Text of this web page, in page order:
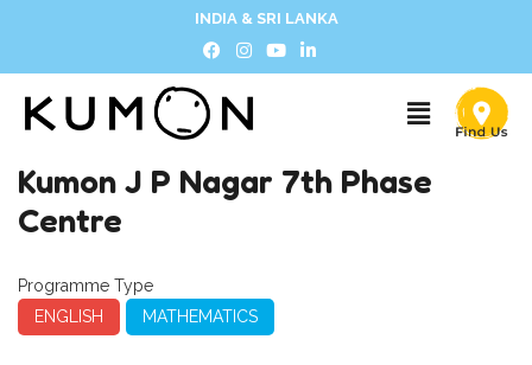
INDIA & SRI LANKA
Kumon J P Nagar 7th Phase
Centre
Programme Type
ENGLISH
MATHEMATICS